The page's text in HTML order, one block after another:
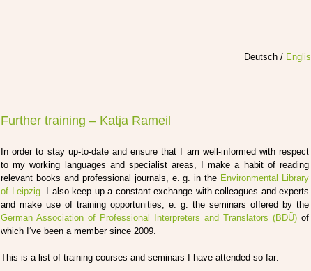
Deutsch /
Further training – Katja Rameil
In order to stay up-to-date and ensu­re that I am well-infor­med with respect
to my working lan­guages and spe­cia­list are­as, I make a habit of rea­ding
rele­vant books and pro­fes­sio­nal jour­nals, e. g. in the Envi­ron­men­tal Libra­ry
of Leip­zig. I also keep up a con­stant exch­an­ge with col­le­agues and experts
and make use of trai­ning oppor­tu­ni­ties, e. g. the semi­nars offe­red by the
Ger­man Asso­cia­ti­on of Pro­fes­sio­nal Inter­pre­ters and Trans­la­tors (BDÜ) of
which I‘ve been a mem­ber sin­ce 2009.
This is a list of trai­ning cour­ses and semi­nars I have atten­ded so far: